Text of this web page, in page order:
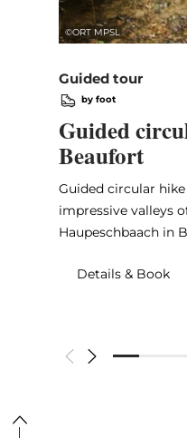
©ORT MPSL
Guided tour
by foot
Guided
Beaufort
Guided circular
impressive valleys
Haupeschbaach in
Details & Book